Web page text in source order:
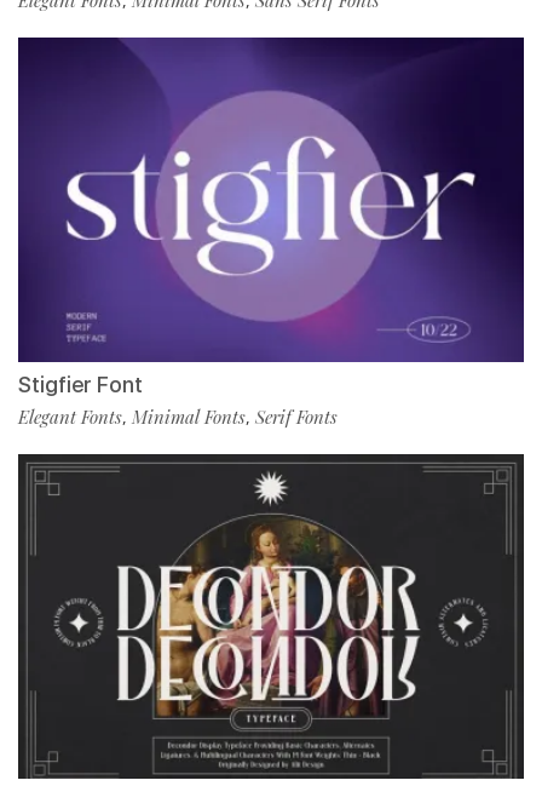
Stigfier Font
Elegant Fonts, Minimal Fonts, Serif Fonts